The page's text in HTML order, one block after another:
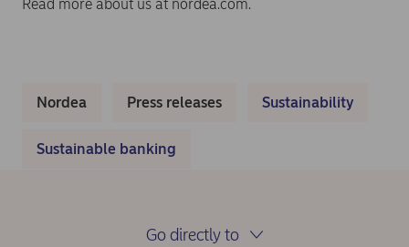
Read more about us at nordea.com.
Nordea Press releases Sustainability
Sustainable banking
Go directly to